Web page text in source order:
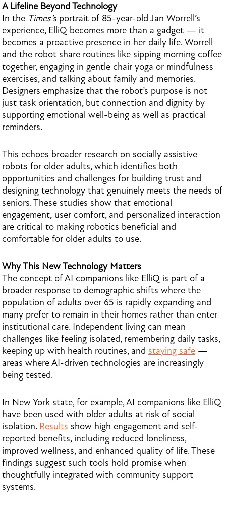
A Lifeline Beyond Technology
In the Times’s portrait of 85-year-old Jan Worrell’s
experience, ElliQ becomes more than a gadget — it
becomes a proactive presence in her daily life. Worrell
and the robot share routines like sipping morning coffee
together, engaging in gentle chair yoga or mindfulness
exercises, and talking about family and memories.
Designers emphasize that the robot’s purpose is not
just task orientation, but connection and dignity by
supporting emotional well-being as well as practical
reminders.
This echoes broader research on socially assistive
robots for older adults, which identifies both
opportunities and challenges for building trust and
designing technology that genuinely meets the needs of
seniors. These studies show that emotional
engagement, user comfort, and personalized interaction
are critical to making robotics beneficial and
comfortable for older adults to use.
Why This New Technology Matters
The concept of AI companions like ElliQ is part of a
broader response to demographic shifts where the
population of adults over 65 is rapidly expanding and
many prefer to remain in their homes rather than enter
institutional care. Independent living can mean
challenges like feeling isolated, remembering daily tasks,
keeping up with health routines, and staying safe —
areas where AI-driven technologies are increasingly
being tested.
In New York state, for example, AI companions like ElliQ
have been used with older adults at risk of social
isolation. Results show high engagement and self-
reported benefits, including reduced loneliness,
improved wellness, and enhanced quality of life. These
findings suggest such tools hold promise when
thoughtfully integrated with community support
systems.